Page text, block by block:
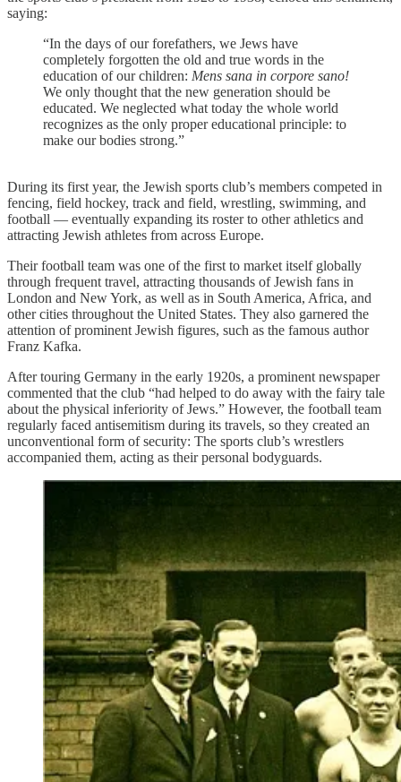
saying:
“In the days of our forefathers, we Jews have
completely forgotten the old and true words in the
education of our children: Mens sana in corpore sano!
We only thought that the new generation should be
educated. We neglected what today the whole world
recognizes as the only proper educational principle: to
make our bodies strong.”
During its first year, the Jewish sports club’s members competed in
fencing, field hockey, track and field, wrestling, swimming, and
football — eventually expanding its roster to other athletics and
attracting Jewish athletes from across Europe.
Their football team was one of the first to market itself globally
through frequent travel, attracting thousands of Jewish fans in
London and New York, as well as in South America, Africa, and
other cities throughout the United States. They also garnered the
attention of prominent Jewish figures, such as the famous author
Franz Kafka.
After touring Germany in the early 1920s, a prominent newspaper
commented that the club “had helped to do away with the fairy tale
about the physical inferiority of Jews.” However, the football team
regularly faced antisemitism during its travels, so they created an
unconventional form of security: The sports club’s wrestlers
accompanied them, acting as their personal bodyguards.